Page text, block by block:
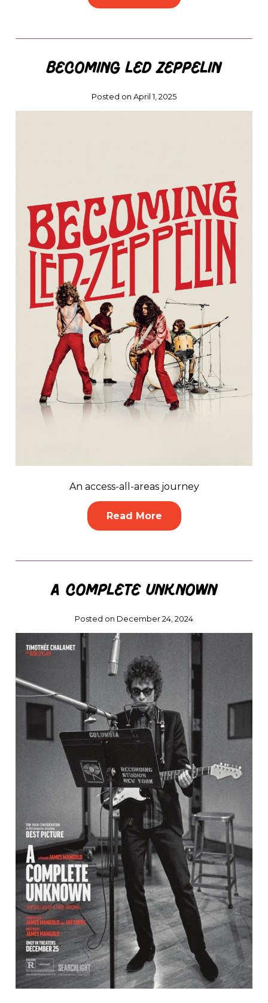
Becoming Led Zeppelin
Posted on April 1, 2025
An access-all-areas journey
Read More
A Complete Unknown
Posted on December 24, 2024